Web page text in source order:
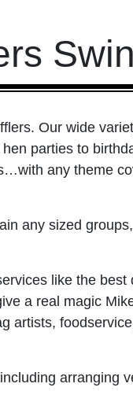
Our wide
parties to
any theme
any sized
like the
a real magic
artists,
arranging